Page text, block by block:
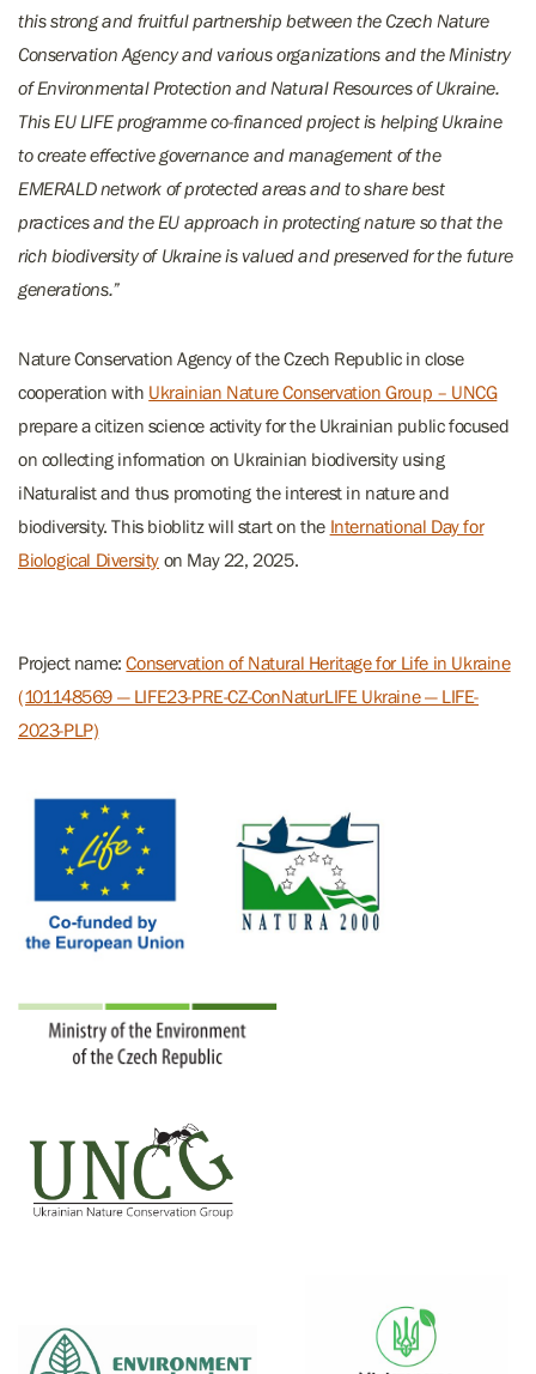
this strong and fruitful partnership between the Czech Nature
Conservation Agency and various organizations and the Ministry
of Environmental Protection and Natural Resources of Ukraine.
This EU LIFE programme co-financed project is helping Ukraine
to create effective governance and management of the
EMERALD network of protected areas and to share best
practices and the EU approach in protecting nature so that the
rich biodiversity of Ukraine is valued and preserved for the future
generations.”
Nature Conservation Agency of the Czech Republic in close
cooperation with Ukrainian Nature Conservation Group – UNCG
prepare a citizen science activity for the Ukrainian public focused
on collecting information on Ukrainian biodiversity using
iNaturalist and thus promoting the interest in nature and
biodiversity. This bioblitz will start on the International Day for
Biological Diversity on May 22, 2025.
Project name:Conservation of Natural Heritage for Life in Ukraine
(101148569 — LIFE23-PRE-CZ-ConNaturLIFE Ukraine — LIFE-
2023-PLP)